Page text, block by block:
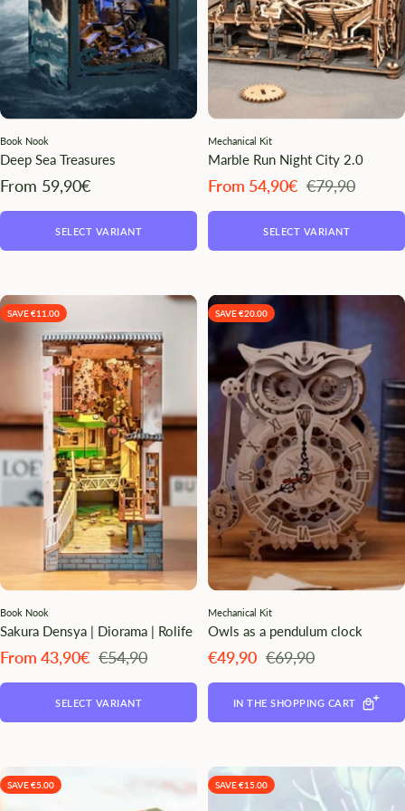
Book Nook
Deep Sea Treasures
Angebotspreis
From 59,90€
SELECT VARIANT
Mechanical Kit
Marble Run Night City 2.0
Angebotspreis
From 54,90€ Regulärer
€79,90
SELECT VARIANT
SAVE €11.00
Book Nook
Sakura Densya | Diorama | Rolife
Angebotspreis
From 43,90€ Regulärer
€54,90
SELECT VARIANT
SAVE €20.00
Mechanical Kit
Owls as a pendulum clock
Angebotspreis
€49,90 Regulärer
€69,90
IN THE SHOPPING CART
SAVE €5.00 SAVE €15.00